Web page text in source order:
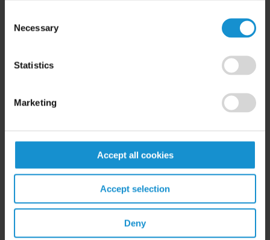
Selection
Necessary
Statistics
Marketing
Accept all cookies
Accept selection
Deny
labor standards for their international suppliers.
However, the key issue here is to put this self-
regulation into practice since it tends to remain
mere words. “
Sweatshops are prohibited in virtually
” (Gehman,
2016).
How come a beautifully hand-embroidered shirt
cost less than $10? Who is sewing customers’
clothes? Where? … The fashion industry has an
environment
” (Brewer, 2019), and consumers are